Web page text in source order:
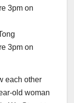
3pm on
each other
old woman